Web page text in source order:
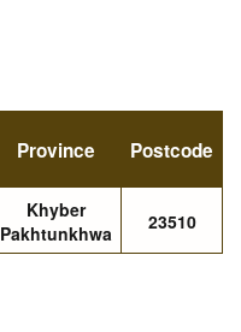
Province Postcode
Khyber
Pakhtunkhwa
23510